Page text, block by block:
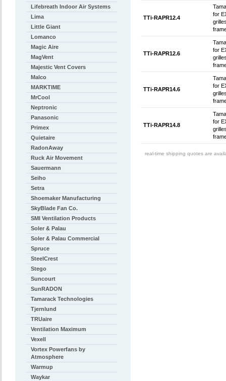
TTi-RAPR12.4
for
TTi-RAPR12.6
for
TTi-RAPR14.6
for
TTi-RAPR14.8
for
real-time shipping quotes are
Lifebreath Indoor Air Systems
Lima
Little Giant
Lomanco
Magic Aire
MagVent
Majestic Vent Covers
Malco
MARKTIME
MrCool
Neptronic
Panasonic
Primex
Quietaire
RadonAway
Ruck Air Movement
Sauermann
Seiho
Setra
Shoemaker Manufacturing
SkyBlade Fan Co.
SMI Ventilation Products
Soler & Palau
Soler & Palau Commercial
Spruce
SteelCrest
Stego
Suncourt
SunRADON
Tamarack Technologies
Tjernlund
TRUaire
Ventilation Maximum
Vexell
Vortex Powerfans by
Atmosphere
Warmup
Waykar